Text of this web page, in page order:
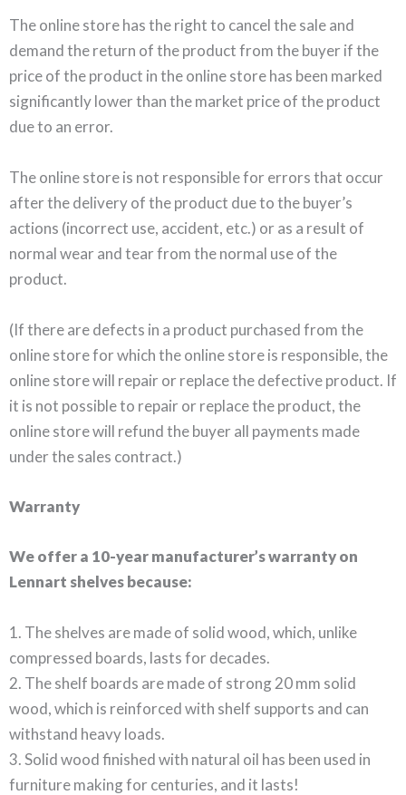
The online store has the right to cancel the sale and
demand the return of the product from the buyer if the
price of the product in the online store has been marked
significantly lower than the market price of the product
due to an error.
The online store is not responsible for errors that occur
after the delivery of the product due to the buyer’s
actions (incorrect use, accident, etc.) or as a result of
normal wear and tear from the normal use of the
product.
(If there are defects in a product purchased from the
online store for which the online store is responsible, the
online store will repair or replace the defective product. If
it is not possible to repair or replace the product, the
online store will refund the buyer all payments made
under the sales contract.)
Warranty
We offer a 10-year manufacturer’s warranty on
Lennart shelves because:
1. The shelves are made of solid wood, which, unlike
compressed boards, lasts for decades.
2. The shelf boards are made of strong 20 mm solid
wood, which is reinforced with shelf supports and can
withstand heavy loads.
3. Solid wood finished with natural oil has been used in
furniture making for centuries, and it lasts!